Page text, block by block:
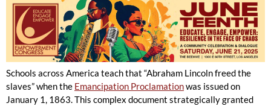
Schools across America teach that “Abraham Lincoln freed the
slaves” when the Emancipation Proclamationwas issued on
January 1, 1863. This complex document strategically granted